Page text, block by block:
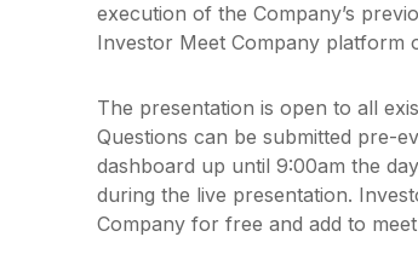
execution of the Company’s
Investor Meet Company platform
The presentation is open to all
Questions can be submitted pre-
dashboard up until 9:00am the
during the live presentation.
Company for free and add to